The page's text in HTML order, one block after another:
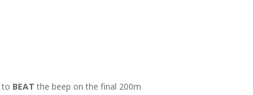
to BEAT the beep on the final 200m